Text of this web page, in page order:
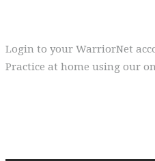
Login to your WarriorNet
Practice at home using our